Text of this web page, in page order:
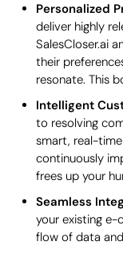
Personalized
deliver highly
SalesCloser.ai
their
resonate. This
Intelligent
to resolving
smart, real-
continuously
frees up your
Seamless
your existing e-
flow of data